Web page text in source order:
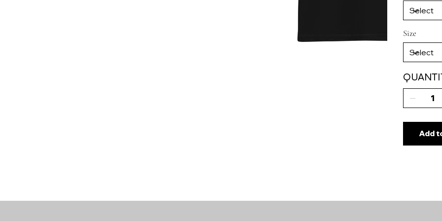
Size
Add